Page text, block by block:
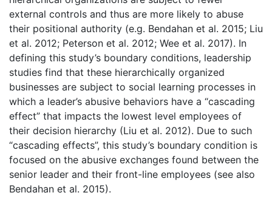
external controls and thus are more likely to abuse
their positional authority (e.g. Bendahan et al. 2015; Liu
et al. 2012; Peterson et al. 2012; Wee et al. 2017). In
defining this study’s boundary conditions, leadership
studies find that these hierarchically organized
businesses are subject to social learning processes in
which a leader’s abusive behaviors have a “cascading
effect” that impacts the lowest level employees of
their decision hierarchy (Liu et al. 2012). Due to such
“cascading effects”, this study’s boundary condition is
focused on the abusive exchanges found between the
senior leader and their front-line employees (see also
Bendahan et al. 2015).